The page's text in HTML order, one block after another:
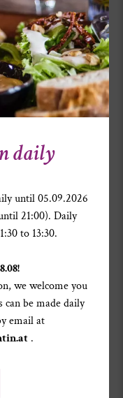
daily
until 05.09.2026
21:00). Daily
to 13:30.
we welcome you
can be made daily
email at
.